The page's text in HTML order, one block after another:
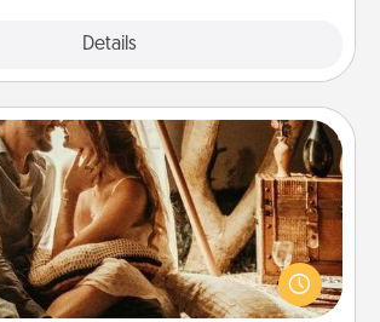
Details
Home Camping
your living room! You're never too
your living room into a couple’s
once again—only now, you